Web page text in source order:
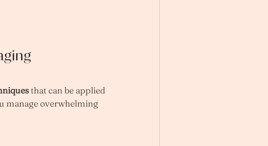
that can be applied
manage overwhelming